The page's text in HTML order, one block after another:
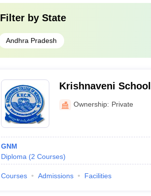
Filter by State
Andhra Pradesh
Krishnaveni
Narasaraopet
Ownership: Private
GNM
Diploma (2 Courses)
Courses Admissions Facilities